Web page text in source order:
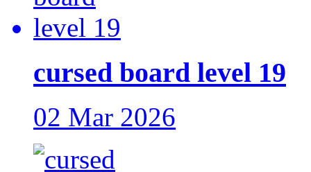
cursed board level 19
02 Mar 2026